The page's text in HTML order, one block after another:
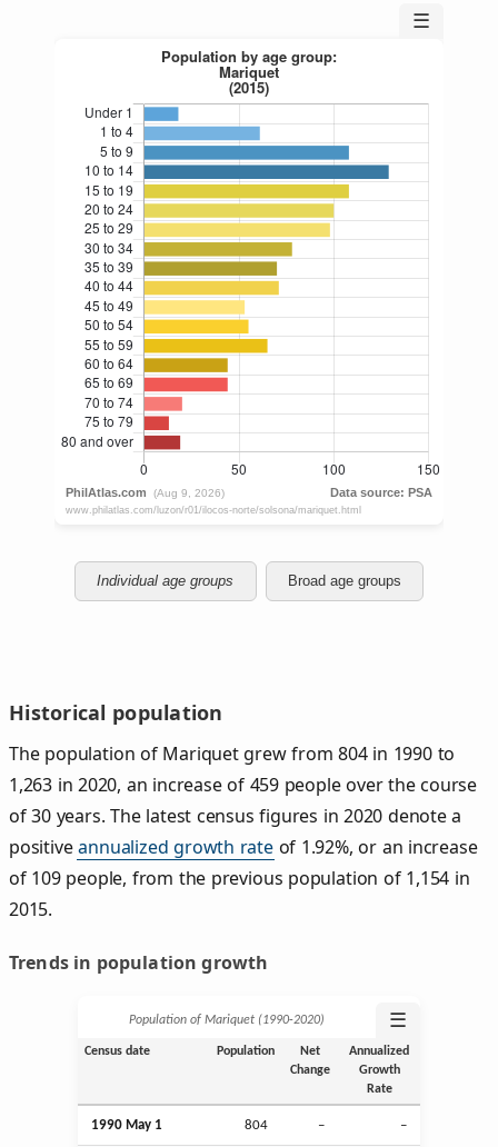
☰
Individual age groups Broad age groups
Historical population
The population of Mariquet grew from 804 in 1990 to
1,263 in 2020, an increase of 459 people over the course
of 30 years. The latest census figures in 2020 denote a
positiveannualized growth rateof 1.92%, or an increase
of 109 people, from the previous population of 1,154 in
2015.
Trends in population growth
Population of Mariquet (1990‑2020) ☰
Census date Population
Net
Change
Annualized
Growth
Rate
1990 May 1 804 – –